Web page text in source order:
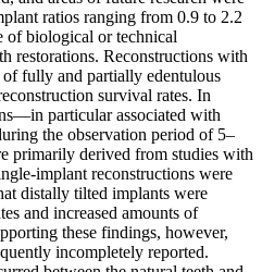
ratios ranging from 0.9 to 2.2
of biological or technical
restorations. Reconstructions with
fully and partially edentulous
survival rates. In
particular associated with
the observation period of 5–
primarily derived from studies with
implant reconstructions were
distally tilted implants were
and increased amounts of
these findings, however,
incompletely reported.